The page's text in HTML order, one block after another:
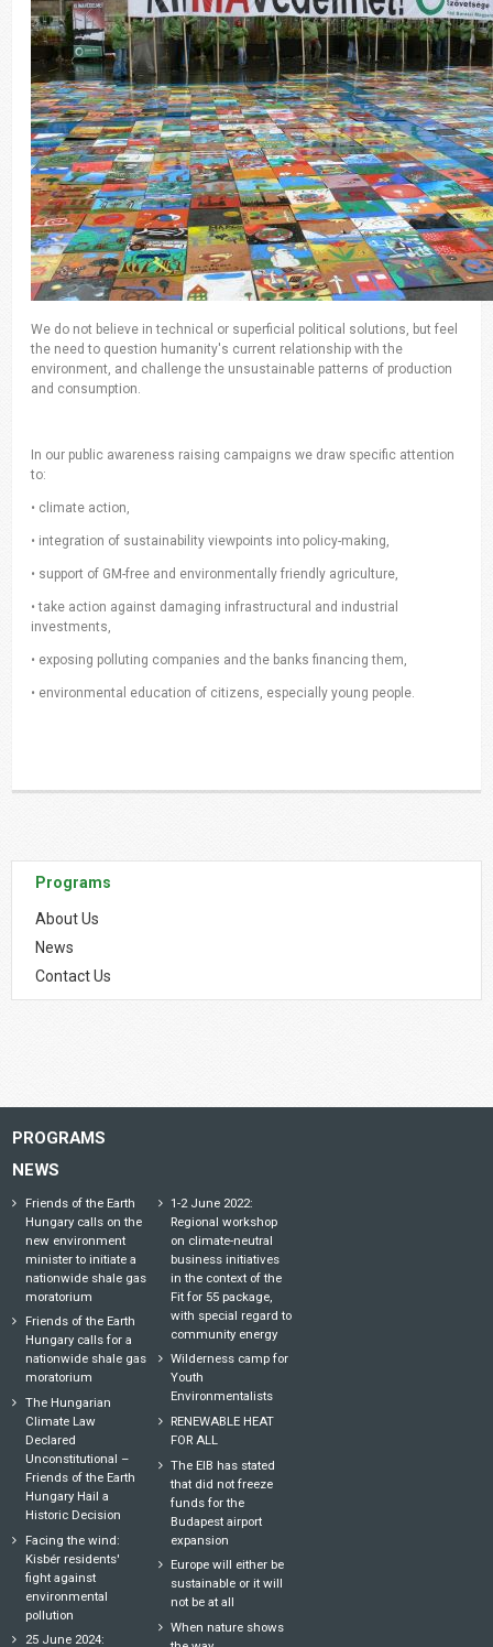
We do not believe in technical or superficial political solutions, but feel
the need to question humanity's current relationship with the
environment, and challenge the unsustainable patterns of production
and consumption.
In our public awareness raising campaigns we draw specific attention
to:
• climate action,
• integration of sustainability viewpoints into policy-making,
• support of GM-free and environmentally friendly agriculture,
• take action against damaging infrastructural and industrial
investments,
• exposing polluting companies and the banks financing them,
• environmental education of citizens, especially young people.
Programs
About Us
News
Contact Us
PROGRAMS
NEWS
Friends of the Earth
Hungary calls on the
new environment
minister to initiate a
nationwide shale gas
moratorium
Friends of the Earth
Hungary calls for a
nationwide shale gas
moratorium
The Hungarian
Climate Law
Declared
Unconstitutional –
Friends of the Earth
Hungary Hail a
Historic Decision
Facing the wind:
Kisbér residents'
fight against
environmental
pollution
25 June 2024:
1-2 June 2022:
Regional workshop
on climate-neutral
business initiatives
in the context of the
Fit for 55 package,
with special regard to
community energy
Wilderness camp for
Youth
Environmentalists
RENEWABLE HEAT
FOR ALL
The EIB has stated
that did not freeze
funds for the
Budapest airport
expansion
Europe will either be
sustainable or it will
not be at all
When nature shows